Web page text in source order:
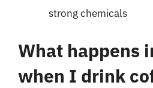
strong chemicals
What happens
when I drink